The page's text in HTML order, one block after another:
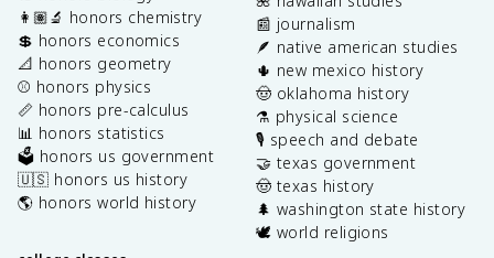
👩🏽‍🔬 honors chemistry
💲 honors economics
📐 honors geometry
⚾️ honors physics
📏 honors pre-calculus
📊 honors statistics
🗳️ honors us government
🇺🇸 honors us history
🌎 honors world history
📰 journalism
🪶 native american studies
🌵 new mexico history
🤠 oklahoma history
⚗️ physical science
🎙️ speech and debate
🤝 texas government
🤠 texas history
🌲 washington state history
🕊️ world religions